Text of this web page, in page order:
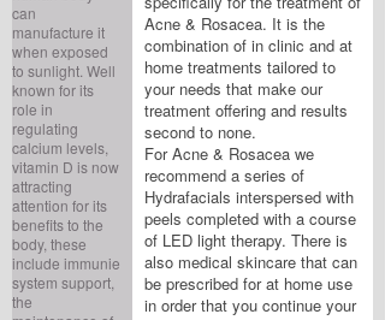
can
manufacture it
when exposed
to sunlight. Well
known for its
role in
regulating
calcium levels,
vitamin D is now
attracting
attention for its
benefits to the
body, these
include immunie
system support,
the
Acne & Rosacea. It is the
combination of in clinic and at
home treatments tailored to
your needs that make our
treatment offering and results
second to none.
For Acne & Rosacea we
recommend a series of
Hydrafacials interspersed with
peels completed with a course
of LED light therapy. There is
also medical skincare that can
be prescribed for at home use
in order that you continue your